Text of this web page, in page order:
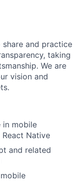
and practice
taking
We are
vision and
in mobile
Native
and related